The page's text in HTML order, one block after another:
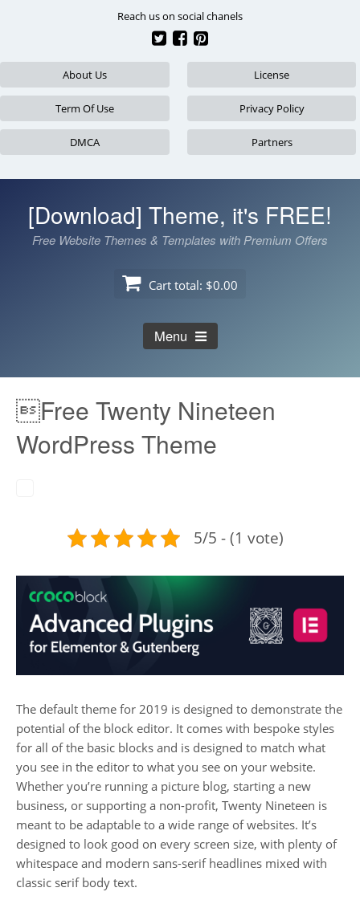
Reach us on social chanels
About Us License
Term Of Use Privacy Policy
DMCA Partners
[Download] Theme, it's FREE!
Free Website Themes & Templates with Premium Offers
Cart total: $0.00
Menu
Free Twenty Nineteen
WordPress Theme
5/5 - (1 vote)
The default theme for 2019 is designed to demonstrate the
potential of the block editor. It comes with bespoke styles
for all of the basic blocks and is designed to match what
you see in the editor to what you see on your website.
Whether you’re running a picture blog, starting a new
business, or supporting a non-profit, Twenty Nineteen is
meant to be adaptable to a wide range of websites. It’s
designed to look good on every screen size, with plenty of
whitespace and modern sans-serif headlines mixed with
classic serif body text.